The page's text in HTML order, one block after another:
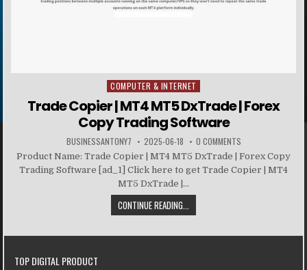
Posted in
COMPUTER & INTERNET
Trade Copier | MT4 MT5 DxTrade | Forex
Copy Trading Software
BUSINESSANTONY7 2025-06-18 0 COMMENTS
Product Name: Trade Copier | MT4 MT5 DxTrade | Forex Copy
Trading Software [ad_1] Click here to get Trade Copier | MT4
MT5 DxTrade |...
CONTINUE READING...
TOP DIGITAL PRODUCT